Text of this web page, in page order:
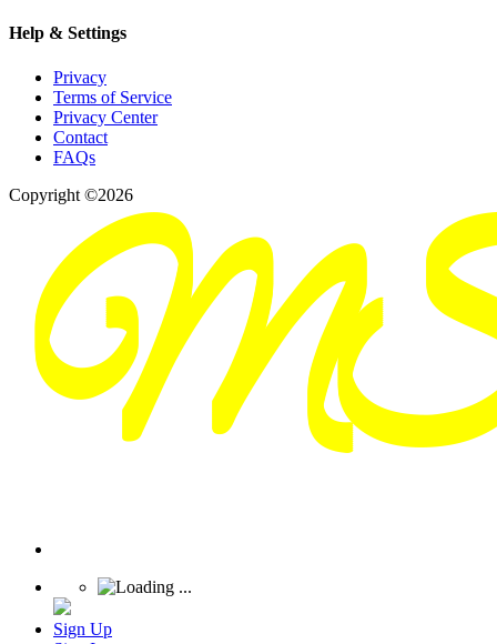
Help & Settings
Privacy
Terms of Service
Privacy Center
Contact
FAQs
Copyright ©2026
Sign Up